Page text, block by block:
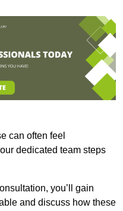
can often feel
dedicated team steps
you’ll gain
and discuss how these